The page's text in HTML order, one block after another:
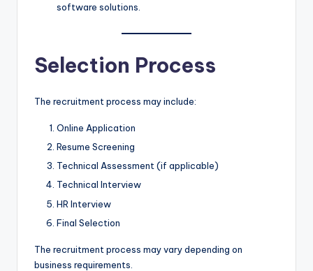
software solutions.
Selection Process
The recruitment process may include:
Online Application
Resume Screening
Technical Assessment (if applicable)
Technical Interview
HR Interview
Final Selection
The recruitment process may vary depending on
business requirements.